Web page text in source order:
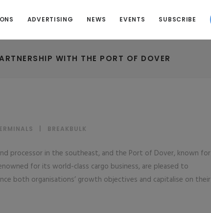
ADVERTISING NEWS EVENTS SUBSCRIBE
WITH THE PORT OF DOVER
BREAKBULK
processor in the southeast, and the Port of Dover, known for
for its world-class cargo business, are pleased to
both organisations’ growth objectives and capitalise on their